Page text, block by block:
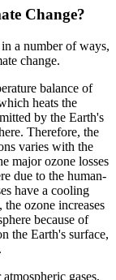
Change?
a number of ways,
change.
balance of
heats the
by the Earth's
Therefore, the
varies with the
major ozone losses
due to the human-
have a cooling
ozone increases
because of
the Earth's surface,
gases,